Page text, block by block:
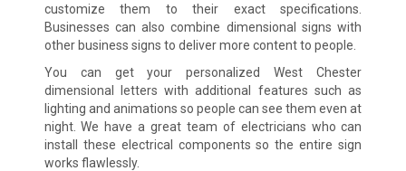
customize them to their exact specifications.
Businesses can also combine dimensional signs with
other business signs to deliver more content to people.
You can get your personalized West Chester
dimensional letters with additional features such as
lighting and animations so people can see them even at
night. We have a great team of electricians who can
install these electrical components so the entire sign
works flawlessly.